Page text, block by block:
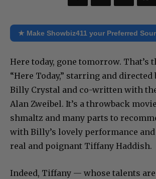
★ Make Showbiz411 your Preferred
Here today, gone tomorrow. That’s
“Here Today,” starring and directed
Billy Crystal and co-written with the
Alan Zweibel. It’s a throwback
shmaltz and many parts to
with Billy’s lovely performance
real and poignant Tiffany Haddish.
Indeed, Tiffany — whose talents